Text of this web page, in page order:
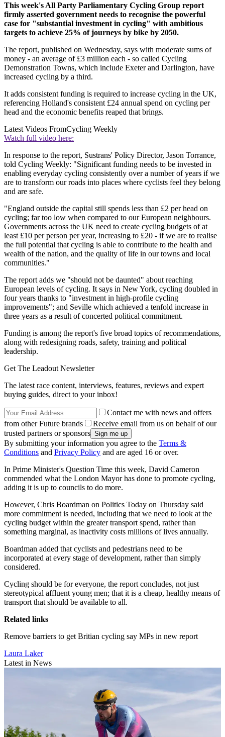
This week's All Party Parliamentary Cycling Group report
firmly asserted government needs to recognise the powerful
case for "substantial investment in cycling" with ambitious
targets to achieve 25% of journeys by bike by 2050.
The report, published on Wednesday, says with moderate sums of
money - an average of £3 million each - so called Cycling
Demonstration Towns, which include Exeter and Darlington, have
increased cycling by a third.
It adds consistent funding is required to increase cycling in the UK,
referencing Holland's consistent £24 annual spend on cycling per
head and the economic benefits reaped that brings.
Latest Videos FromCycling Weekly
Watch full video here:
In response to the report, Sustrans' Policy Director, Jason Torrance,
told Cycling Weekly: "Significant funding needs to be invested in
enabling everyday cycling consistently over a number of years if we
are to transform our roads into places where cyclists feel they belong
and are safe.
"England outside the capital still spends less than £2 per head on
cycling; far too low when compared to our European neighbours.
Governments across the UK need to create cycling budgets of at
least £10 per person per year, increasing to £20 - if we are to realise
the full potential that cycling is able to contribute to the health and
wealth of the nation, and the quality of life in our towns and local
communities."
The report adds we "should not be daunted" about reaching
European levels of cycling. It says in New York, cycling doubled in
four years thanks to "investment in high-profile cycling
improvements"; and Seville which achieved a tenfold increase in
three years as a result of concerted political commitment.
Funding is among the report's five broad topics of recommendations,
along with redesigning roads, safety, training and political
leadership.
Get The Leadout Newsletter
The latest race content, interviews, features, reviews and expert
buying guides, direct to your inbox!
Contact me with news and offers
from other Future brands
Receive email from us on behalf of our
trusted partners or sponsors
By submitting your information you agree to the Terms &
Conditions and Privacy Policy and are aged 16 or over.
In Prime Minister's Question Time this week, David Cameron
commended what the London Mayor has done to promote cycling,
adding it is up to councils to do more.
However, Chris Boardman on Politics Today on Thursday said
more commitment is needed, including that we need to look at the
cycling budget within the greater transport spend, rather than
something marginal, as inactivity costs millions of lives annually.
Boardman added that cyclists and pedestrians need to be
incorporated at every stage of development, rather than simply
considered.
Cycling should be for everyone, the report concludes, not just
stereotypical affluent young men; that it is a cheap, healthy means of
transport that should be available to all.
Related links
Remove barriers to get Britian cycling say MPs in new report
Laura Laker
Latest in News